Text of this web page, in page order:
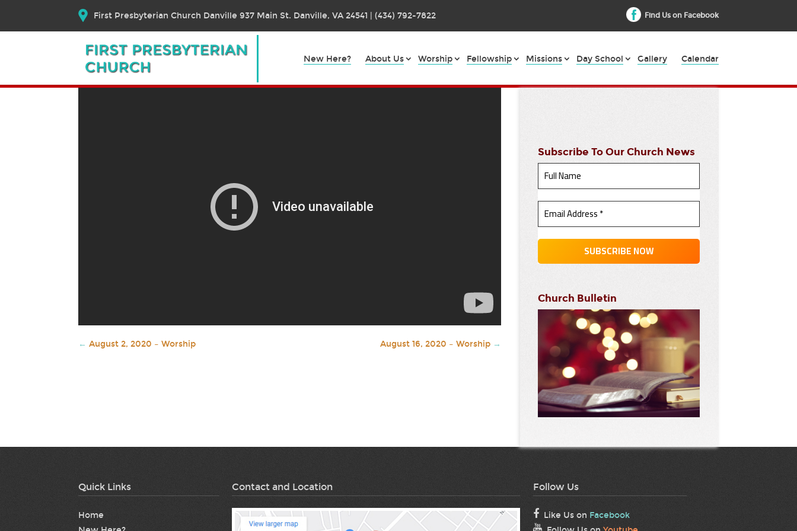
First Presbyterian Church Danville 937 Main St. Danville, VA 24541 | (434) 792-7822 Find Us on Facebook
New Here? About Us Worship Fellowship Missions Day School Gallery Calendar
← August 2, 2020 – Worship August 16, 2020 – Worship →
Subscribe To Our Church News
Church Bulletin
Quick Links
Home
Contact and Location Follow Us
Like Us on Facebook